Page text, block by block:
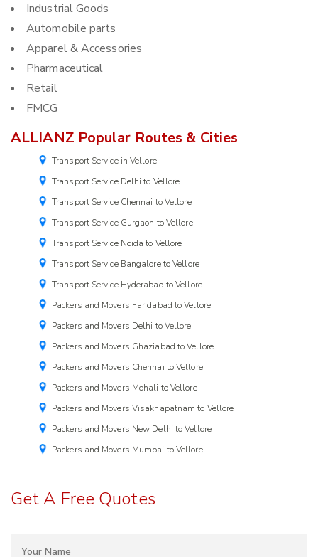
Industrial Goods
Automobile parts
Apparel & Accessories
Pharmaceutical
Retail
FMCG
ALLIANZ Popular Routes & Cities
Transport Service in Vellore
Transport Service Delhi to Vellore
Transport Service Chennai to Vellore
Transport Service Gurgaon to Vellore
Transport Service Noida to Vellore
Transport Service Bangalore to Vellore
Transport Service Hyderabad to Vellore
Packers and Movers Faridabad to Vellore
Packers and Movers Delhi to Vellore
Packers and Movers Ghaziabad to Vellore
Packers and Movers Chennai to Vellore
Packers and Movers Mohali to Vellore
Packers and Movers Visakhapatnam to Vellore
Packers and Movers New Delhi to Vellore
Packers and Movers Mumbai to Vellore
Get A Free Quotes